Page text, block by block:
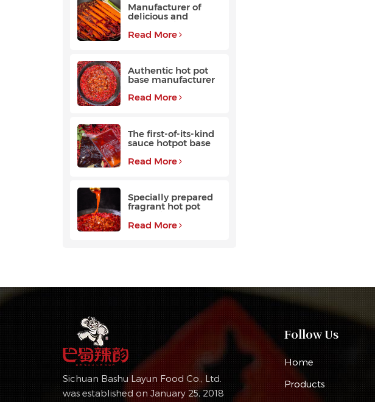
Manufacturer of
delicious and
quality beef hot pot
Read More
Authentic hot pot
base manufacturer
Read More
The first-of-its-kind
sauce hotpot base
favored by
customers
Read More
Specially prepared
fragrant hot pot
base with a long
aftertaste
Read More
Sichuan Bashu Layun Food Co., Ltd.
was established on January 25, 2018
Follow Us
Home
Products